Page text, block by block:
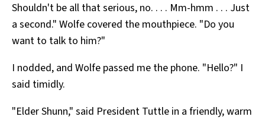
Shouldn't be all that serious, no. . . . Mm-hmm . . . Just
a second." Wolfe covered the mouthpiece. "Do you
want to talk to him?"
I nodded, and Wolfe passed me the phone. "Hello?" I
said timidly.
"Elder Shunn," said President Tuttle in a friendly, warm